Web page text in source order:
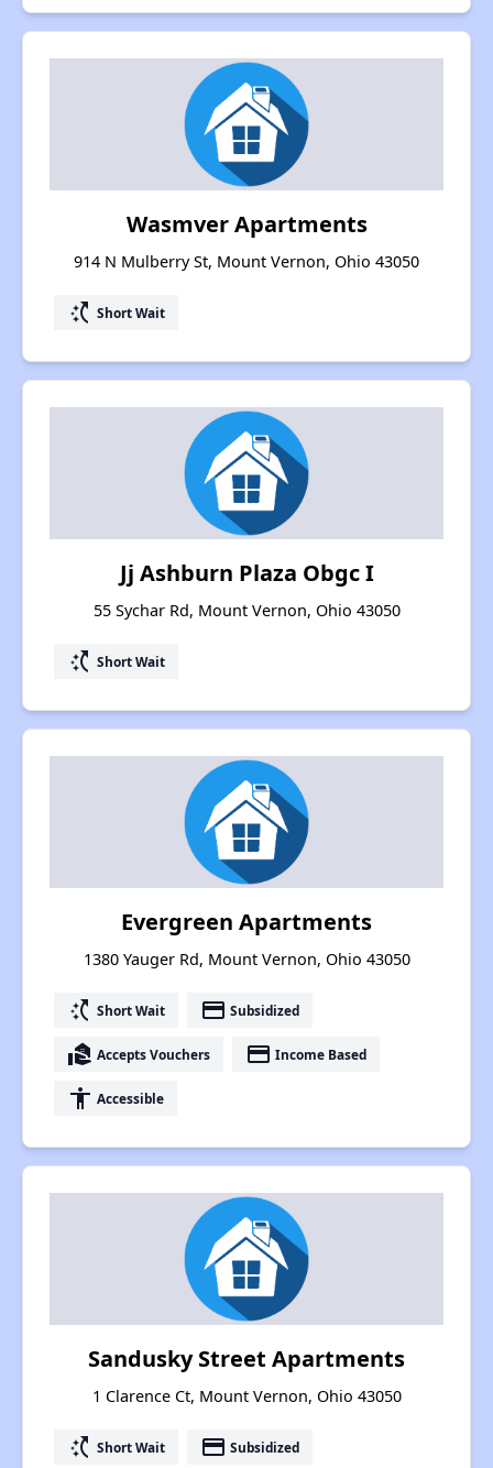
Wasmver Apartments
914 N Mulberry St, Mount Vernon, Ohio 43050
switch_access_shortcut Short Wait
Jj Ashburn Plaza Obgc I
55 Sychar Rd, Mount Vernon, Ohio 43050
switch_access_shortcut Short Wait
Evergreen Apartments
1380 Yauger Rd, Mount Vernon, Ohio 43050
switch_access_shortcut Short Wait payment Subsidized
real_estate_agent Accepts Vouchers payment Income Based
accessibility Accessible
Sandusky Street Apartments
1 Clarence Ct, Mount Vernon, Ohio 43050
switch_access_shortcut Short Wait payment Subsidized